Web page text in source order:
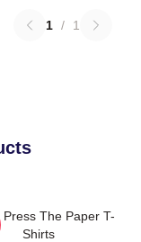
1 / 1
Press The Paper T-
Shirts